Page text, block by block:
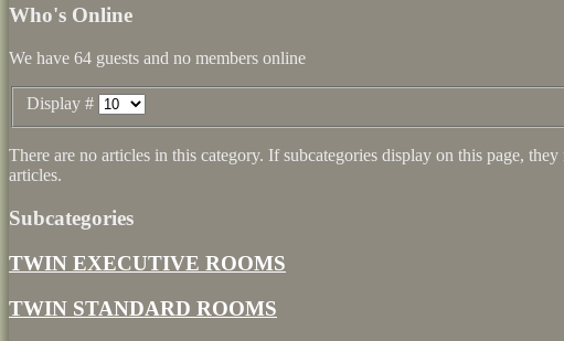
Who's Online
We have 64 guests and no members online
Display #
There are no articles in this category. If subcategories display on this page, they
articles.
Subcategories
TWIN EXECUTIVE ROOMS
TWIN STANDARD ROOMS